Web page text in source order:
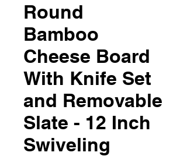
Round
Bamboo
Cheese Board
With Knife Set
and Removable
Slate - 12 Inch
Swiveling